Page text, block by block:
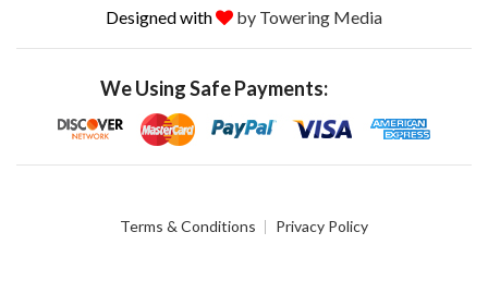
Designed with by Towering Media
We Using Safe Payments:
Terms & Conditions Privacy Policy